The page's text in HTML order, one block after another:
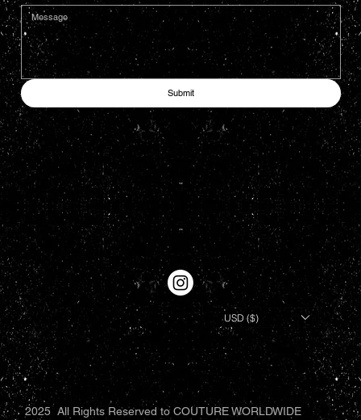
Submit
2025 All Rights Reserved to COUTURE WORLDWIDE
USD ($)